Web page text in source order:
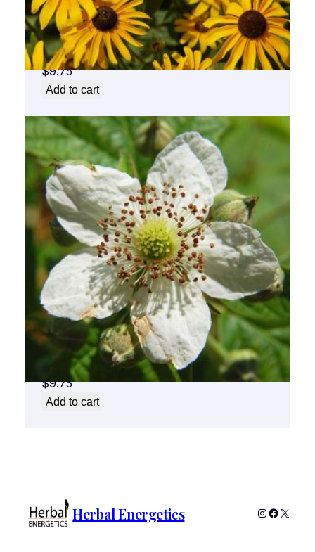
Black Eyed Susan Flower Essence 1/2 oz.
bottle with dropper
$9.75
Add to cart
Blackberry Flower Essence 1/2 oz. bottle
with dropper
$9.75
Add to cart
Herbal Energetics